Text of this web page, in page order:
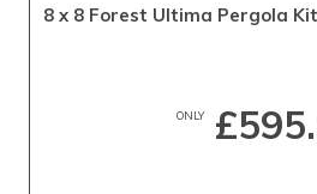
8 x 8 Forest Ultima Pergola
ONLY